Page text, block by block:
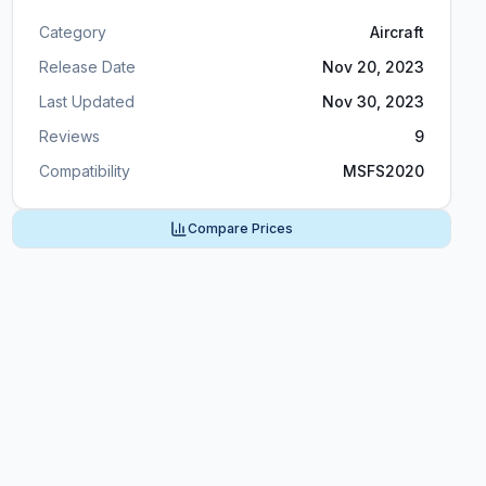
Category
Aircraft
Release Date
Nov 20, 2023
Last Updated
Nov 30, 2023
Reviews
9
Compatibility
MSFS2020
Compare Prices